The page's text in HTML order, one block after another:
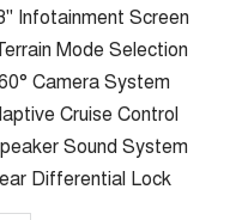
Infotainment Screen
Mode Selection
Camera System
Cruise Control
Sound System
Differential Lock